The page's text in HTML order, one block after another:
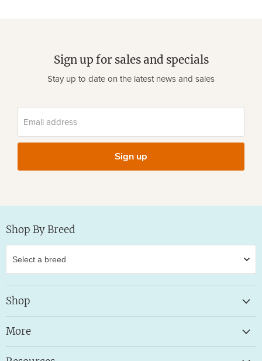
Sign up for sales and specials
Stay up to date on the latest news and sales
Email address
Sign up
Shop By Breed
Shop
More